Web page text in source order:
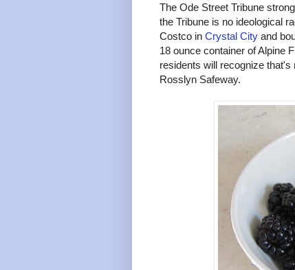
The Ode Street Tribune
the Tribune is no ideological
Costco in Crystal City and
18 ounce container of Alpine
residents will recognize
Rosslyn Safeway.